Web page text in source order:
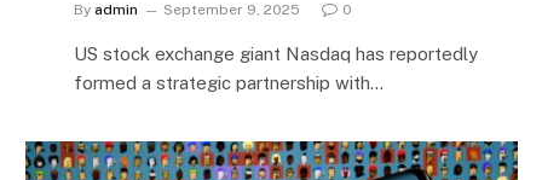
By admin September 9, 2025 0
US stock exchange giant Nasdaq has reportedly
formed a strategic partnership with…